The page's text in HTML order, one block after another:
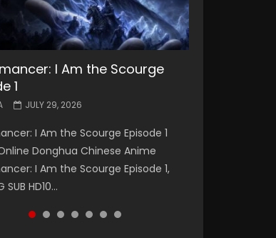
I Am the Scourge
1
JULY 29, 2026
I Am the Scourge Episode 1
Donghua Chinese Anime
I Am the Scourge Episode 1,
SUB HD10...
The Heavens S5
199
MAY 19, 2026
The Heavens S5 Episode 199 斗
第5季 Watch Online Donghua
Battle Through The Heavens
199, D...
The Heavens S5
198
MAY 19, 2026
The Heavens S5 Episode 198 斗
第5季 Watch Online Donghua
Battle Through The Heavens
198, D...
Star Episode 221
Anime Series Swallowed Star
Episode 221 English Spanish Subtitle,
The Heavens S5
197
MAY 4, 2026
The Heavens S5 Episode 197 斗
第5季 Watch Online Donghua
Battle Through The Heavens
197, D...
The Heavens S5
196
APRIL 26, 2026
The Heavens S5 Episode 196 斗
第5季 Watch Online Donghua
Battle Through The Heavens
196, D...
Star Episode 220
Anime Series Swallowed Star
Episode 220 English Spanish Subtitle,